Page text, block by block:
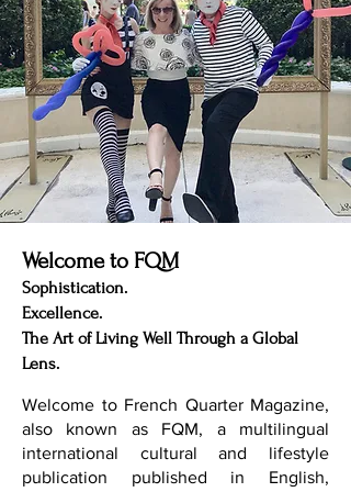
Welcome to FQM
Sophistication.
Excellence.
The Art of Living Well Through a Global
Lens.
Welcome to French Quarter Magazine,
also known as FQM, a multilingual
international cultural and lifestyle